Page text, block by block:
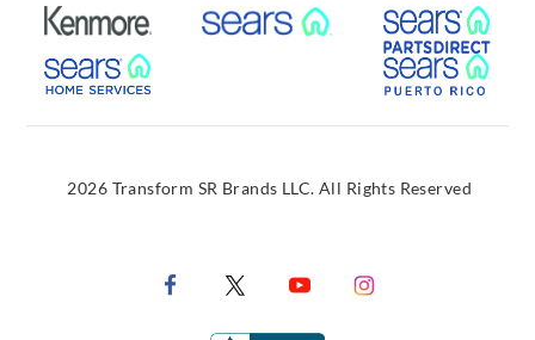
External Link External Link
External Link
2026 Transform SR Brands LLC. All Rights Reserved